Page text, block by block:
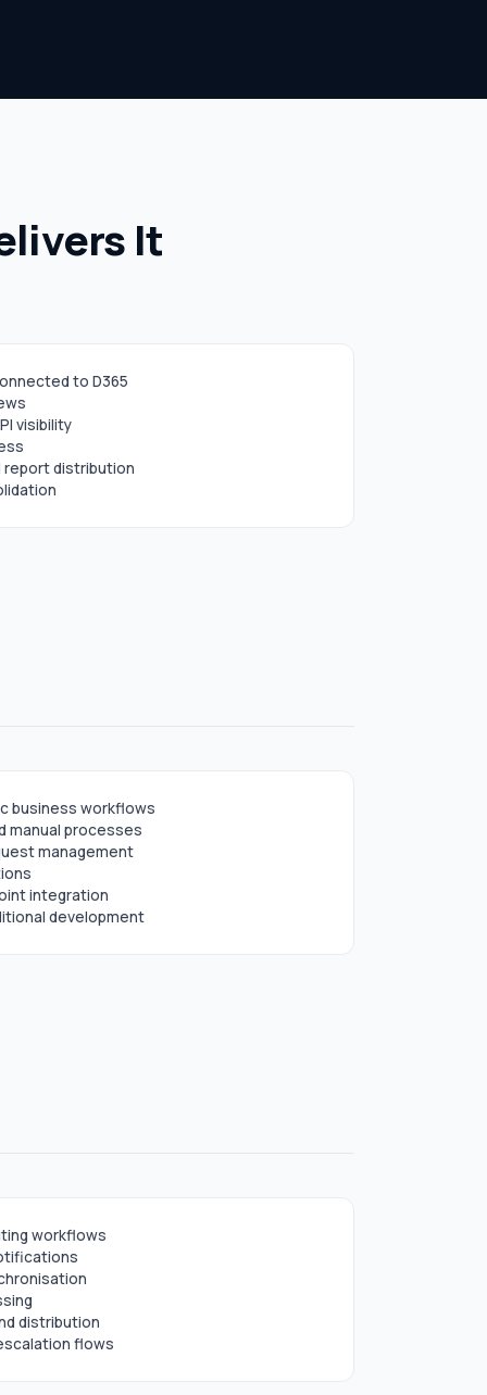
It
to D365
visibility
report distribution
business workflows
manual processes
management
integration
development
workflows
distribution
flows